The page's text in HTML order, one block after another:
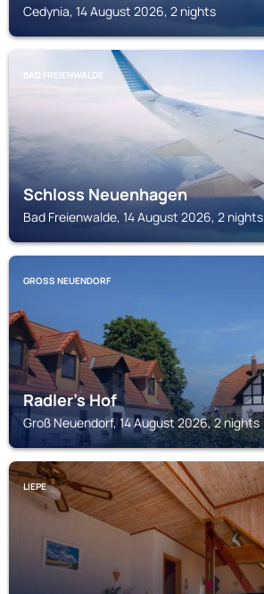
Cedynia, 14 August 2026, 2 nights
BAD FREIENWALDE
Schloss Neuenhagen
Bad Freienwalde, 14 August 2026, 2 nights
GROSS NEUENDORF
Radler's Hof
Groß Neuendorf, 14 August 2026, 2 nights
LIEPE